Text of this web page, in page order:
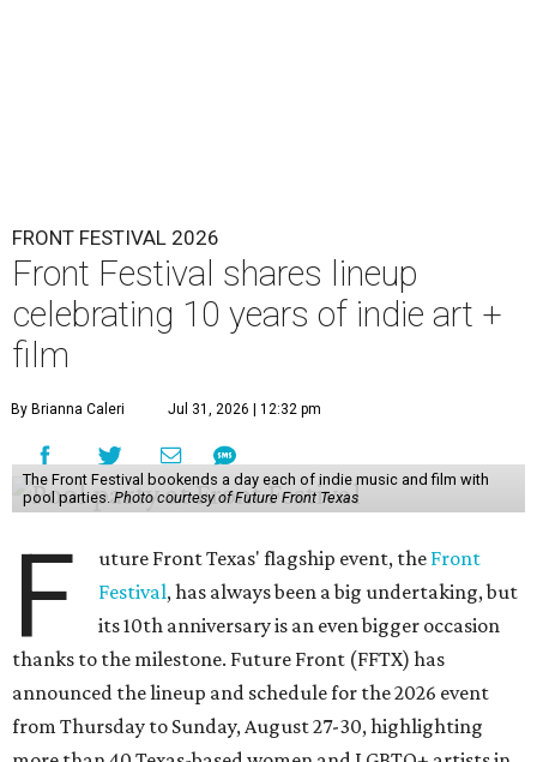
FRONT FESTIVAL 2026
Front Festival shares lineup
celebrating 10 years of indie art +
film
By Brianna Caleri Jul 31, 2026 | 12:32 pm
The Front Festival bookends a day each of indie music and film with
pool parties. Photo courtesy of Future Front Texas
F uture Front Texas' flagship event, the Front
Festival, has always been a big undertaking, but
its 10th anniversary is an even bigger occasion
thanks to the milestone. Future Front (FFTX) has
announced the lineup and schedule for the 2026 event
from Thursday to Sunday, August 27-30, highlighting